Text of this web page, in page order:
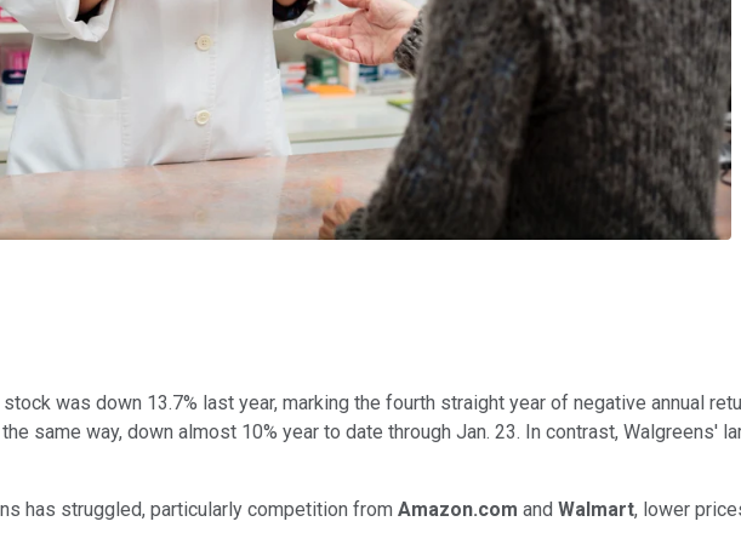
was down 13.7% last year, marking the fourth straight year of negative annual
same way, down almost 10% year to date through Jan. 23. In contrast, Walgreens'
has struggled, particularly competition from Amazon.com and Walmart, lower